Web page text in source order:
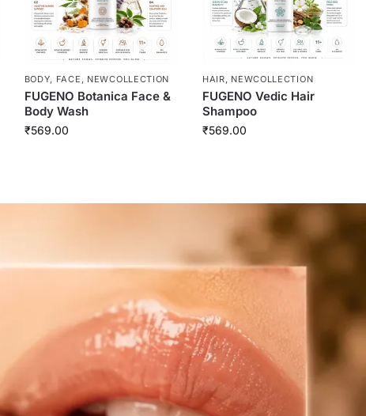
BODY, FACE , NEWCOLLECTION
FUGENO Botanica Face &
Body Wash
₹569.00
HAIR, NEWCOLLECTION
FUGENO Vedic Hair
Shampoo
₹569.00